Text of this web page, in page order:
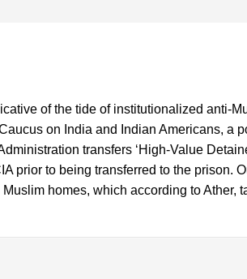
of the tide of institutionalized anti-
on India and Indian Americans, a
transfers ‘High-Value
prior to being transferred to the prison.
homes, which according to Ather,